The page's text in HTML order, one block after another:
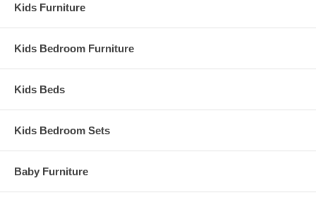
Kids Furniture
Kids Bedroom Furniture
Kids Beds
Kids Bedroom Sets
Baby Furniture